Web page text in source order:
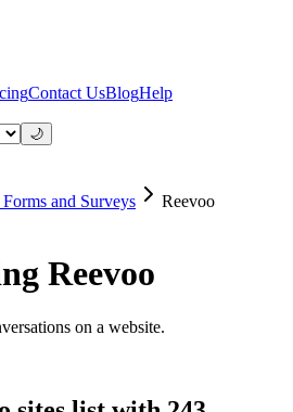
Contact UsBlogHelp
🌙
and Surveys Reevoo
Reevoo
on a website.